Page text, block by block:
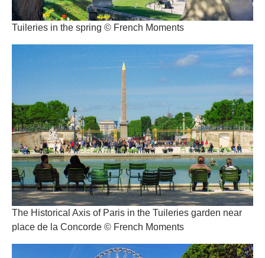
Tuileries in the spring © French Moments
The Historical Axis of Paris in the Tuileries garden near
place de la Concorde © French Moments